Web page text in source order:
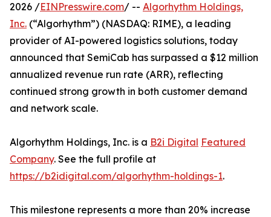
2026 /EINPresswire.com/ -- Algorhythm Holdings,
Inc. (“Algorhythm”) (NASDAQ: RIME), a leading
provider of AI-powered logistics solutions, today
announced that SemiCab has surpassed a $12 million
annualized revenue run rate (ARR), reflecting
continued strong growth in both customer demand
and network scale.
Algorhythm Holdings, Inc. is a B2i Digital Featured
Company. See the full profile at
https://b2idigital.com/algorhythm-holdings-1.
This milestone represents a more than 20% increase